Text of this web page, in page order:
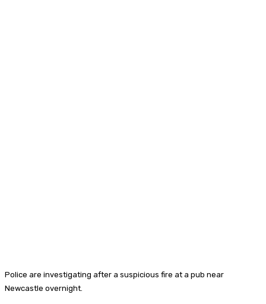
Police are investigating after a suspicious fire at a pub near
Newcastle overnight.